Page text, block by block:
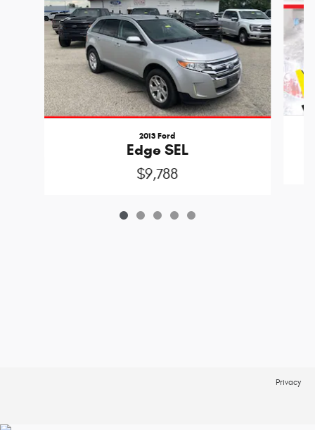
2013 Ford
Edge SEL
$9,788
Privacy